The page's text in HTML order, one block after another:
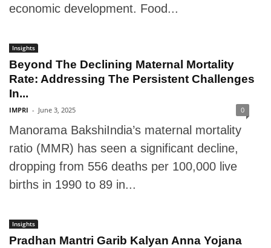
economic development. Food...
Insights
Beyond The Declining Maternal Mortality
Rate: Addressing The Persistent Challenges
In...
IMPRI - June 3, 2025 0
Manorama BakshiIndia’s maternal mortality
ratio (MMR) has seen a significant decline,
dropping from 556 deaths per 100,000 live
births in 1990 to 89 in...
Insights
Pradhan Mantri Garib Kalyan Anna Yojana